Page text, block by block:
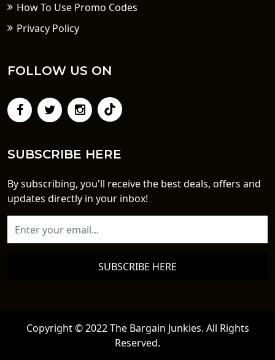
How To Use Promo Codes
Privacy Policy
FOLLOW US ON
SUBSCRIBE HERE
By subscribing, you'll receive the best deals, offers and
updates directly in your inbox!
SUBSCRIBE HERE
Copyright © 2022 The Bargain Junkies. All Rights
Reserved.